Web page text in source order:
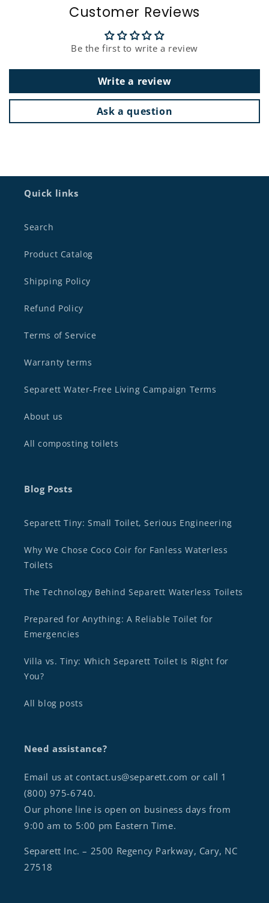
Customer Reviews
Be the first to write a review
Write a review
Ask a question
Quick links
Search
Product Catalog
Shipping Policy
Refund Policy
Terms of Service
Warranty terms
Separett Water-Free Living Campaign Terms
About us
All composting toilets
Blog Posts
Separett Tiny: Small Toilet, Serious Engineering
Why We Chose Coco Coir for Fanless Waterless
Toilets
The Technology Behind Separett Waterless Toilets
Prepared for Anything: A Reliable Toilet for
Emergencies
Villa vs. Tiny: Which Separett Toilet Is Right for
You?
All blog posts
Need assistance?
Email us at contact.us@separett.com or call 1
(800) 975-6740.
Our phone line is open on business days from
9:00 am to 5:00 pm Eastern Time.
Separett Inc. – 2500 Regency Parkway, Cary, NC
27518